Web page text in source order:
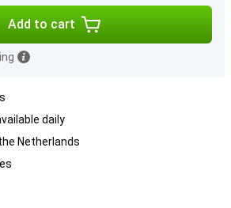
Add to cart
daily
Netherlands